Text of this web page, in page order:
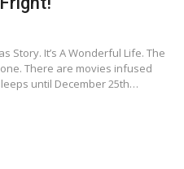
Story. It’s A Wonderful Life. The
There are movies infused
until December 25th…